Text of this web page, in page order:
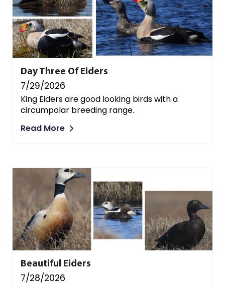
Day Three Of Eiders
7/29/2026
King Eiders are good looking birds with a
circumpolar breeding range.
Read More
Beautiful Eiders
7/28/2026